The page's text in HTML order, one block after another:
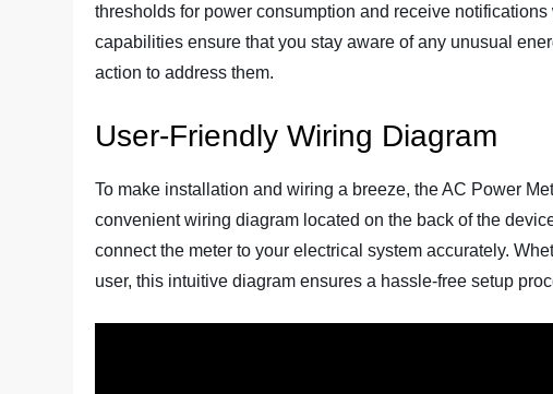
thresholds for power consumption and receive
capabilities ensure that you stay aware of any unusual
action to address them.
User-Friendly Wiring Diagram
To make installation and wiring a breeze, the AC Power
convenient wiring diagram located on the back of the
connect the meter to your electrical system accurately.
user, this intuitive diagram ensures a hassle-free setup